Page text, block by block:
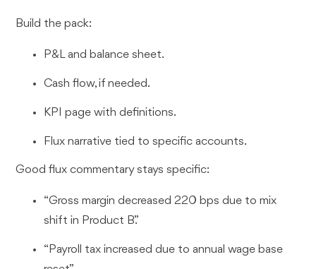
Build the pack:
P&L and balance sheet.
Cash flow, if needed.
KPI page with definitions.
Flux narrative tied to specific accounts.
Good flux commentary stays specific:
“Gross margin decreased 220 bps due to mix
shift in Product B.”
“Payroll tax increased due to annual wage base